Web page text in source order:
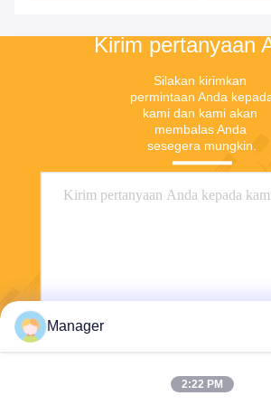
Kirim pertanyaan
Silakan kirimkan
permintaan Anda
kami dan kami akan
membalas Anda
sesegera mungkin.
Manager
2:22 PM